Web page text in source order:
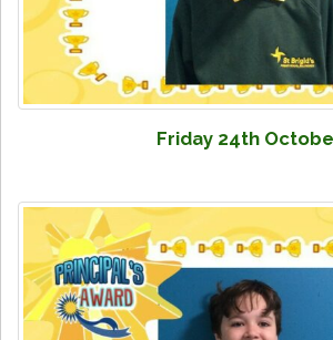
Friday 24th